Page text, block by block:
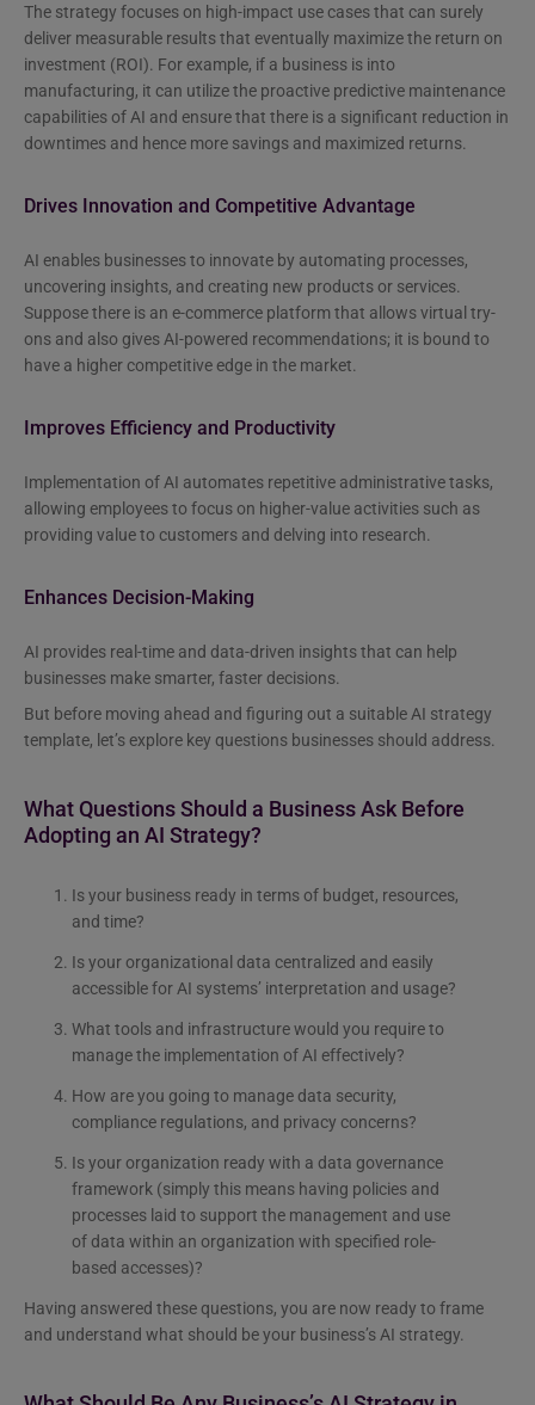
The strategy focuses on high-impact use cases that can surely
deliver measurable results that eventually maximize the return on
investment (ROI). For example, if a business is into
manufacturing, it can utilize the proactive predictive maintenance
capabilities of AI and ensure that there is a significant reduction in
downtimes and hence more savings and maximized returns.
Drives Innovation and Competitive Advantage
AI enables businesses to innovate by automating processes,
uncovering insights, and creating new products or services.
Suppose there is an e-commerce platform that allows virtual try-
ons and also gives AI-powered recommendations; it is bound to
have a higher competitive edge in the market.
Improves Efficiency and Productivity
Implementation of AI automates repetitive administrative tasks,
allowing employees to focus on higher-value activities such as
providing value to customers and delving into research.
Enhances Decision-Making
AI provides real-time and data-driven insights that can help
businesses make smarter, faster decisions.
But before moving ahead and figuring out a suitable AI strategy
template, let’s explore key questions businesses should address.
What Questions Should a Business Ask Before
Adopting an AI Strategy?
Is your business ready in terms of budget, resources,
and time?
Is your organizational data centralized and easily
accessible for AI systems’ interpretation and usage?
What tools and infrastructure would you require to
manage the implementation of AI effectively?
How are you going to manage data security,
compliance regulations, and privacy concerns?
Is your organization ready with a data governance
framework (simply this means having policies and
processes laid to support the management and use
of data within an organization with specified role-
based accesses)?
Having answered these questions, you are now ready to frame
and understand what should be your business’s AI strategy.